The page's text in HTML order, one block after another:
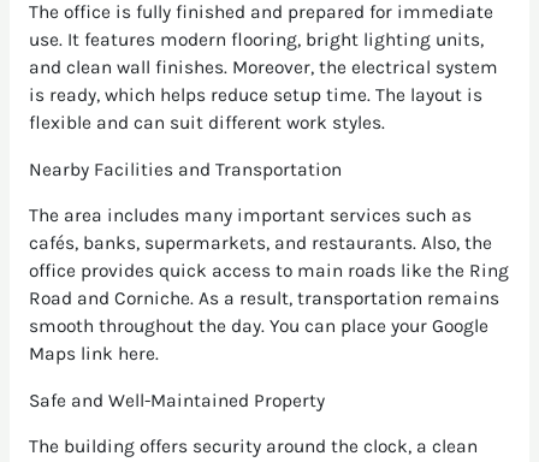
The office is fully finished and prepared for immediate
use. It features modern flooring, bright lighting units,
and clean wall finishes. Moreover, the electrical system
is ready, which helps reduce setup time. The layout is
flexible and can suit different work styles.
Nearby Facilities and Transportation
The area includes many important services such as
cafés, banks, supermarkets, and restaurants. Also, the
office provides quick access to main roads like the Ring
Road and Corniche. As a result, transportation remains
smooth throughout the day. You can place your Google
Maps link here.
Safe and Well-Maintained Property
The building offers security around the clock, a clean